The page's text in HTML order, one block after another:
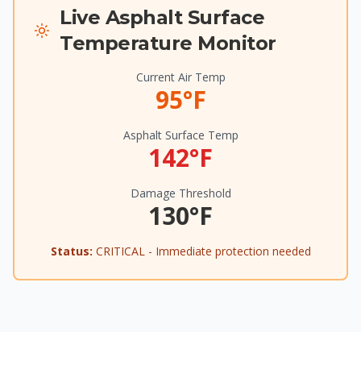
Live Asphalt Surface
Temperature Monitor
Current Air Temp
95°F
Asphalt Surface Temp
142°F
Damage Threshold
130°F
Status: CRITICAL - Immediate protection needed